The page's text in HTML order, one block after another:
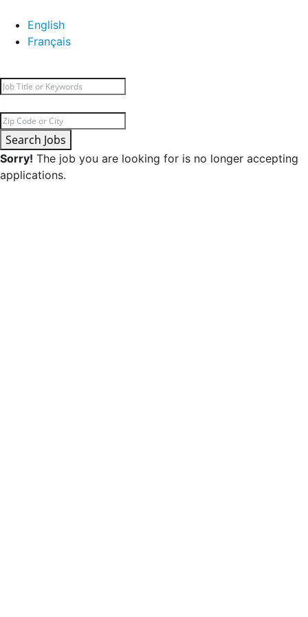
English
Français
Search Jobs
Sorry! The job you are looking for is no longer accepting
applications.